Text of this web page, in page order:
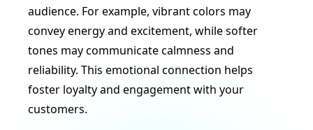
audience. For example, vibrant colors may
convey energy and excitement, while softer
tones may communicate calmness and
reliability. This emotional connection helps
foster loyalty and engagement with your
customers.